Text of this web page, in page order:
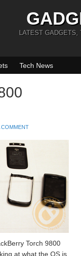
LATEST GADGETS,
Tech News
COMMENT
Torch 9800
at what the OS is